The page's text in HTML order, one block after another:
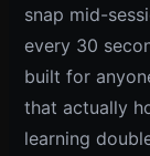
snap mid-
every 30
built for
that actually
learning